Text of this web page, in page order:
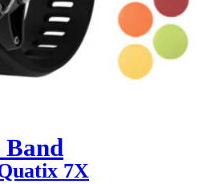
Band
7X